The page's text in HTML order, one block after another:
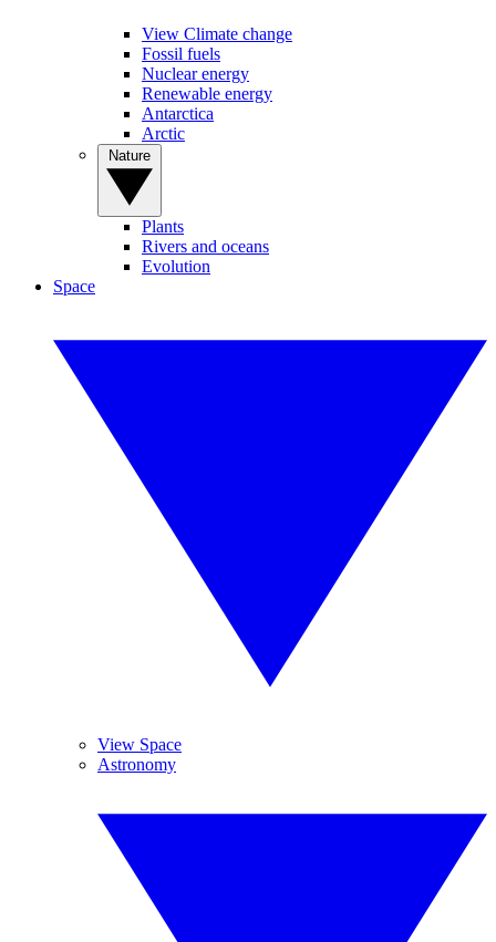
View Climate change
Fossil fuels
Nuclear energy
Renewable energy
Antarctica
Arctic
Plants
Rivers and oceans
Evolution
Space
View Space
Astronomy